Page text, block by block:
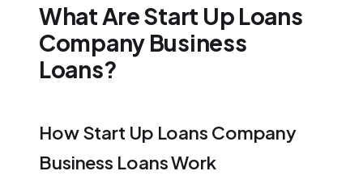
What Are Start Up Loans
Company Business
Loans?
How Start Up Loans Company
Business Loans Work